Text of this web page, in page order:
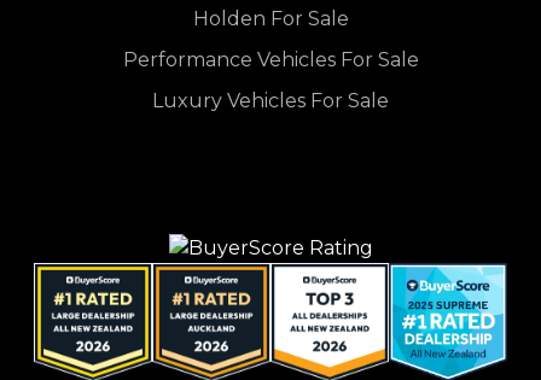
Holden For Sale
Performance Vehicles For Sale
Luxury Vehicles For Sale